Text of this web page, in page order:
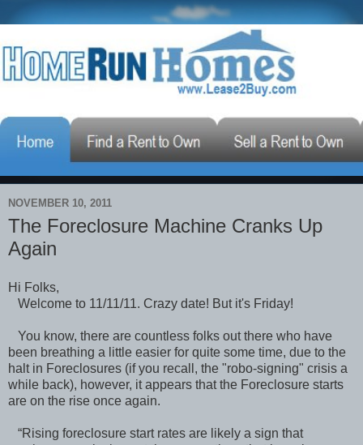
NOVEMBER 10, 2011
The Foreclosure Machine Cranks Up
Again
Hi Folks,
Welcome to 11/11/11. Crazy date! But it's Friday!
You know, there are countless folks out there who have
been breathing a little easier for quite some time, due to the
halt in Foreclosures (if you recall, the "robo-signing" crisis a
while back), however, it appears that the Foreclosure starts
are on the rise once again.
“Rising foreclosure start rates are likely a sign that